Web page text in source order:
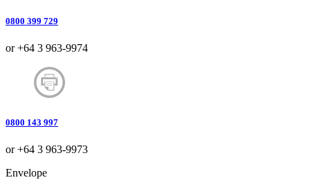
0800 399 729
or +64 3 963-9974
0800 143 997
or +64 3 963-9973
Envelope